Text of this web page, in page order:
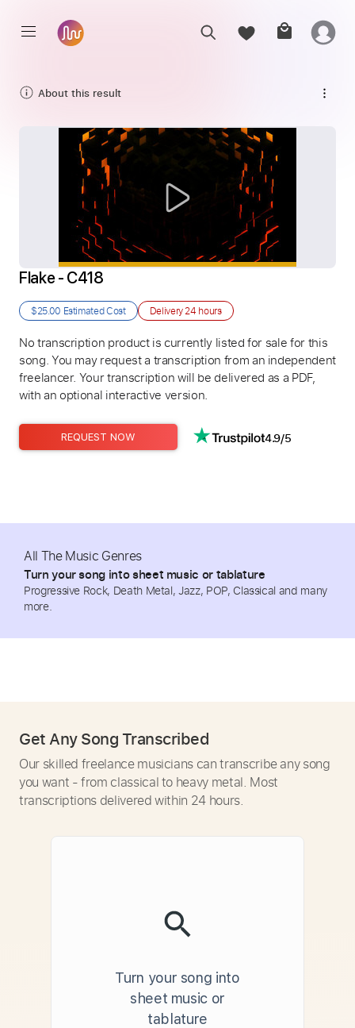
About this result
Flake - C418
$25.00 Estimated Cost Delivery24 hours
No transcription product is currently listed for sale for this
song. You may request a transcription from an independent
freelancer. Your transcription will be delivered as a PDF,
with an optional interactive version.
REQUEST NOW 4.9/5
All The Music Genres
Turn your song into sheet music or tablature
Progressive Rock, Death Metal, Jazz, POP, Classical and many
more.
Get Any Song Transcribed
Our skilled freelance musicians can transcribe any song
you want - from classical to heavy metal. Most
transcriptions delivered within 24 hours.
Turn your song into
sheet music or
tablature